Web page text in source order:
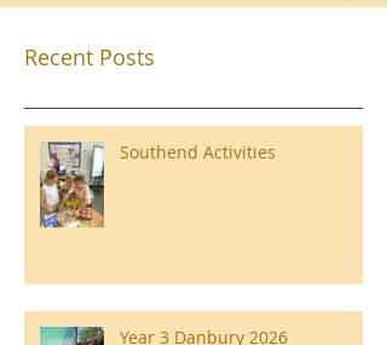
Recent Posts
Southend Activities
Year 3 Danbury 2026